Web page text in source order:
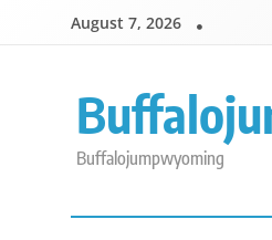
August 7, 2026
Buffalojumpwyoming